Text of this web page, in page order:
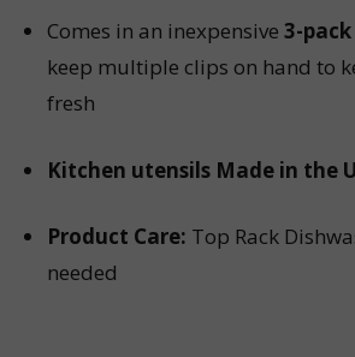
Comes in an inexpensive 3-pack
keep multiple clips on hand to
fresh
Kitchen utensils Made in the
Product Care: Top Rack
needed